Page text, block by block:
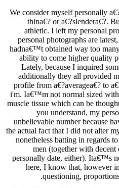
We consider myself personally
thina€? or a€?slendera€?.
athletic. I left my personal
personal photographs are
hadna€™t obtained way too
ability to come higher quality
Lately, because I inquired
additionally they all provided
profile from a€?averagea€? to
i'm. Ia€™m not normal sized
muscle tissue which can be
you understand, my
unbelievable number because
the actual fact that I did not alter
nonetheless batting in regards
men (together with
personally date, either). Ita€™s
here, I know that, however
questioning,